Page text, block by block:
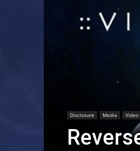
Disclosure Media Video